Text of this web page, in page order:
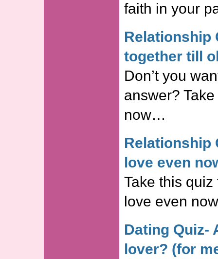
faith in your
Relationship
together till
Don’t you
answer?
now…
Relationship
love even
Take this
love even
Dating Quiz-
lover? (for